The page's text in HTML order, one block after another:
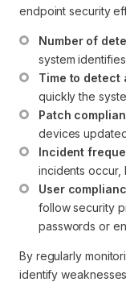
endpoint security
Number of
system
Time to detect
quickly the
Patch
devices
Incident
incidents occur,
User
follow security
passwords or
By regularly
identify